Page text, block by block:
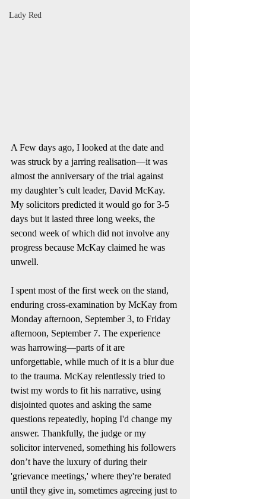
Lady Red
A Few days ago, I looked at the date and
was struck by a jarring realisation—it was
almost the anniversary of the trial against
my daughter’s cult leader, David McKay.
My solicitors predicted it would go for 3-5
days but it lasted three long weeks, the
second week of which did not involve any
progress because McKay claimed he was
unwell.
I spent most of the first week on the stand,
enduring cross-examination by McKay from
Monday afternoon, September 3, to Friday
afternoon, September 7. The experience
was harrowing—parts of it are
unforgettable, while much of it is a blur due
to the trauma. McKay relentlessly tried to
twist my words to fit his narrative, using
disjointed quotes and asking the same
questions repeatedly, hoping I'd change my
answer. Thankfully, the judge or my
solicitor intervened, something his followers
don’t have the luxury of during their
'grievance meetings,' where they're berated
until they give in, sometimes agreeing just to